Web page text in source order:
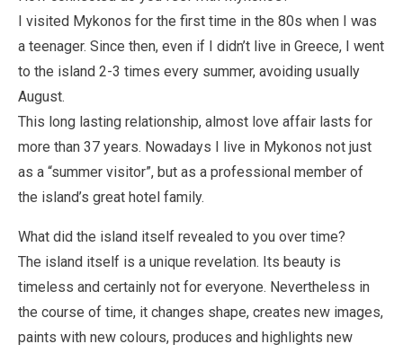
I visited Mykonos for the first time in the 80s when I was
a teenager. Since then, even if I didn’t live in Greece, I went
to the island 2-3 times every summer, avoiding usually
August.
This long lasting relationship, almost love affair lasts for
more than 37 years. Nowadays I live in Mykonos not just
as a “summer visitor”, but as a professional member of
the island’s great hotel family.
What did the island itself revealed to you over time?
The island itself is a unique revelation. Its beauty is
timeless and certainly not for everyone. Nevertheless in
the course of time, it changes shape, creates new images,
paints with new colours, produces and highlights new